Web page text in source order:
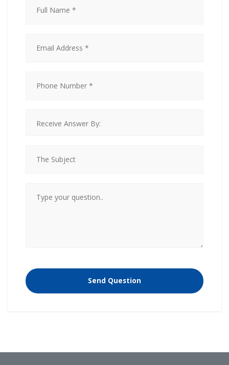
Please
leave